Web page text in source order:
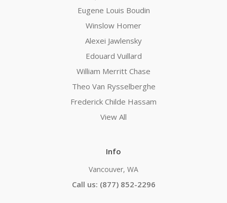
Eugene Louis Boudin
Winslow Homer
Alexei Jawlensky
Edouard Vuillard
William Merritt Chase
Theo Van Rysselberghe
Frederick Childe Hassam
View All
Info
Vancouver, WA
Call us: (877) 852-2296